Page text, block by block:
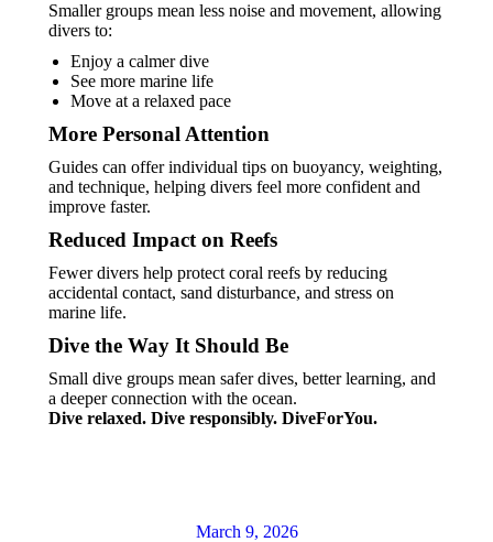
Smaller groups mean less noise and movement, allowing
divers to:
Enjoy a calmer dive
See more marine life
Move at a relaxed pace
More Personal Attention
Guides can offer individual tips on buoyancy, weighting,
and technique, helping divers feel more confident and
improve faster.
Reduced Impact on Reefs
Fewer divers help protect coral reefs by reducing
accidental contact, sand disturbance, and stress on
marine life.
Dive the Way It Should Be
Small dive groups mean safer dives, better learning, and
a deeper connection with the ocean.
Dive relaxed. Dive responsibly. DiveForYou.
March 9, 2026